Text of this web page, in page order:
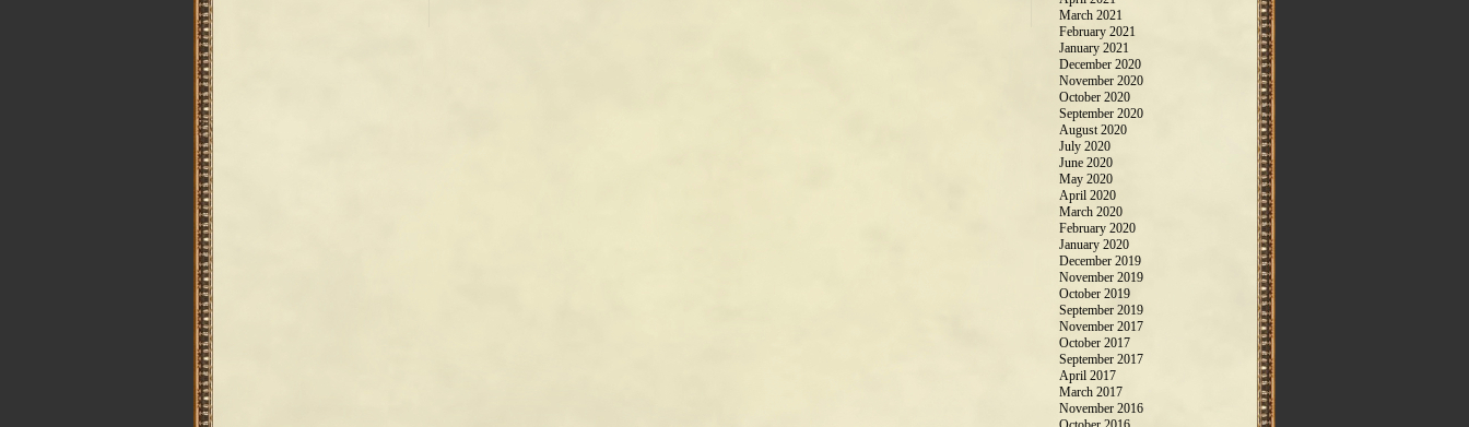
March 2021
February 2021
January 2021
December 2020
November 2020
October 2020
September 2020
August 2020
July 2020
June 2020
May 2020
April 2020
March 2020
February 2020
January 2020
December 2019
November 2019
October 2019
September 2019
November 2017
October 2017
September 2017
April 2017
March 2017
November 2016